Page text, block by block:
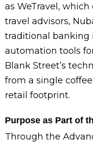
as WeTravel,
travel advisors,
traditional banking
automation tools
Blank Street’s
from a single
retail footprint.
Purpose as Part of
Through the